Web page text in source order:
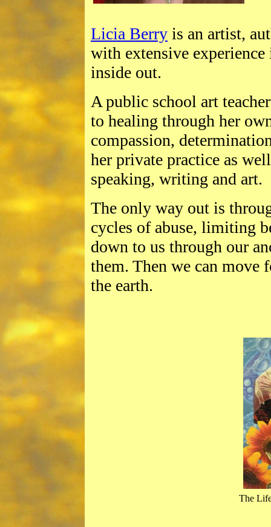
Licia Berry is an artist,
with extensive
inside out.
A public school art
to healing through her
compassion,
her private practice as
speaking, writing and art.
The only way out is
cycles of abuse, limiting
down to us through our
them. Then we can move
the earth.
The